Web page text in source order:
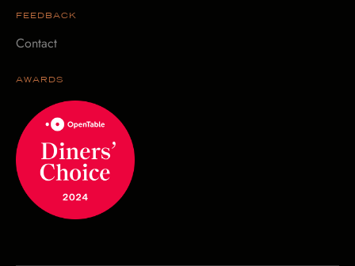
FEEDBACK
Contact
AWARDS